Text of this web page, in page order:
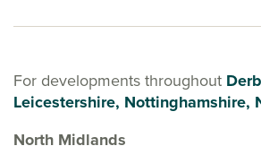
For developments throughout
Leicestershire, Nottinghamshire,
North Midlands